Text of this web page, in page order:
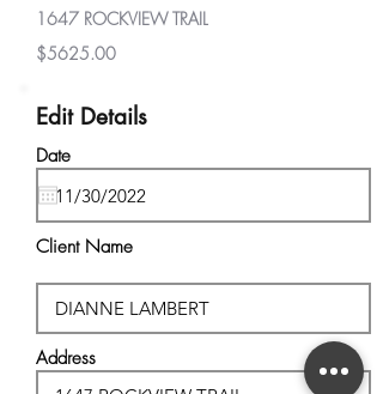
1647 ROCKVIEW TRAIL
$5625.00
Edit Details
Date
Client Name
Address